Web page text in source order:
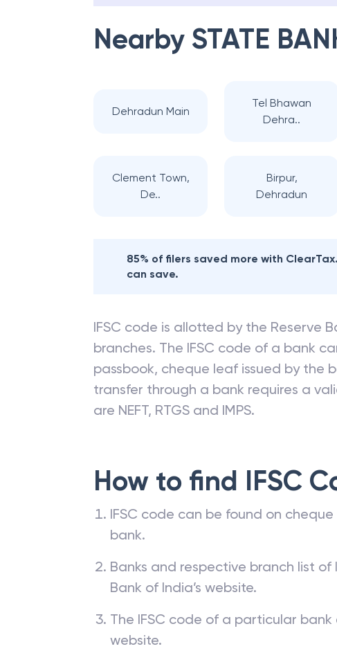
Nearby STATE
Dehradun Main
Tel Bhawan
Dehra..
Clement Town,
De..
Birpur,
Dehradun
85% of filers saved more with
can save.
IFSC code is allotted by the Reserve
branches. The IFSC code of a bank
passbook, cheque leaf issued by the
transfer through a bank requires a
are NEFT, RTGS and IMPS.
How to find IFSC
IFSC code can be found on
bank.
Banks and respective branch list
Bank of India’s website.
The IFSC code of a particular
website.